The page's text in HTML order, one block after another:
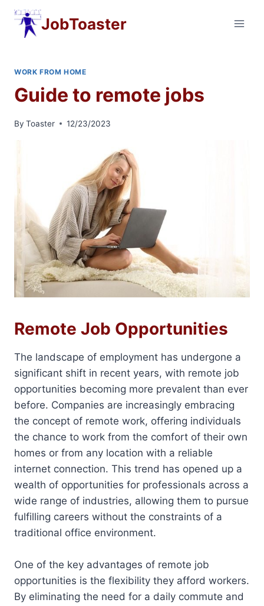
Skip
content
JobToaster
WORK FROM HOME
Guide to remote jobs
By Toaster 12/23/2023
Remote Job Opportunities
The landscape of employment has undergone a
significant shift in recent years, with remote job
opportunities becoming more prevalent than ever
before. Companies are increasingly embracing
the concept of remote work, offering individuals
the chance to work from the comfort of their own
homes or from any location with a reliable
internet connection. This trend has opened up a
wealth of opportunities for professionals across a
wide range of industries, allowing them to pursue
fulfilling careers without the constraints of a
traditional office environment.
One of the key advantages of remote job
opportunities is the flexibility they afford workers.
By eliminating the need for a daily commute and